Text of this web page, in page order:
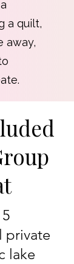
a quilt,
away,
private
lake